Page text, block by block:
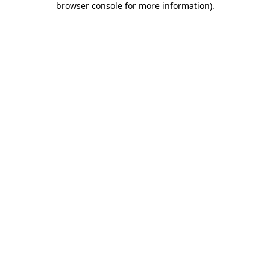
browser console for more information).